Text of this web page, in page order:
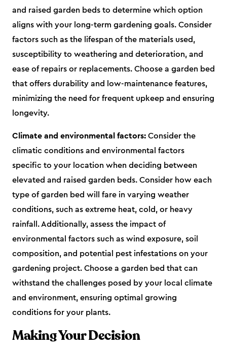
and raised garden beds to determine which option
aligns with your long-term gardening goals. Consider
factors such as the lifespan of the materials used,
susceptibility to weathering and deterioration, and
ease of repairs or replacements. Choose a garden bed
that offers durability and low-maintenance features,
minimizing the need for frequent upkeep and ensuring
longevity.
Climate and environmental factors: Consider the
climatic conditions and environmental factors
specific to your location when deciding between
elevated and raised garden beds. Consider how each
type of garden bed will fare in varying weather
conditions, such as extreme heat, cold, or heavy
rainfall. Additionally, assess the impact of
environmental factors such as wind exposure, soil
composition, and potential pest infestations on your
gardening project. Choose a garden bed that can
withstand the challenges posed by your local climate
and environment, ensuring optimal growing
conditions for your plants.
Making Your Decision